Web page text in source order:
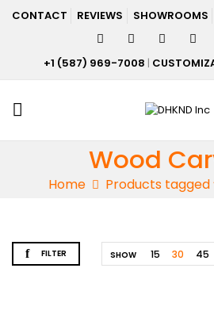
CONTACT REVIEWS SHOWROOMS
+1 (587) 969-7008 |
Wood
Home Products tagged
FILTER SHOW 15 30 45